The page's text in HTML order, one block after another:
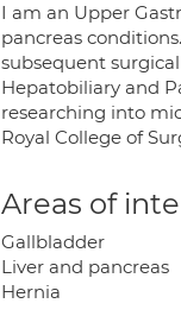
I am an Upper
pancreas
subsequent
Hepatobiliary and
researching into
Royal College of
Areas of
Gallbladder
Liver and pancreas
Hernia